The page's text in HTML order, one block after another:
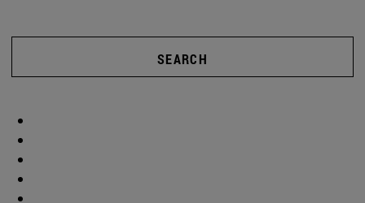
SEARCH